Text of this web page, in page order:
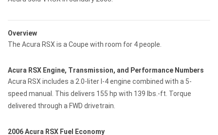
Overview
The Acura RSX is a Coupe with room for 4 people.
Acura RSX Engine, Transmission, and Performance Numbers
Acura RSX includes a 2.0-liter I-4 engine combined with a 5-
speed manual. This delivers 155 hp with 139 lbs.-ft. Torque
delivered through a FWD drivetrain.
2006 Acura RSX Fuel Economy